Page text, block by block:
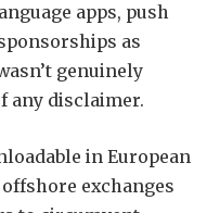
apps, push
as
genuinely
any disclaimer.
in European
exchanges